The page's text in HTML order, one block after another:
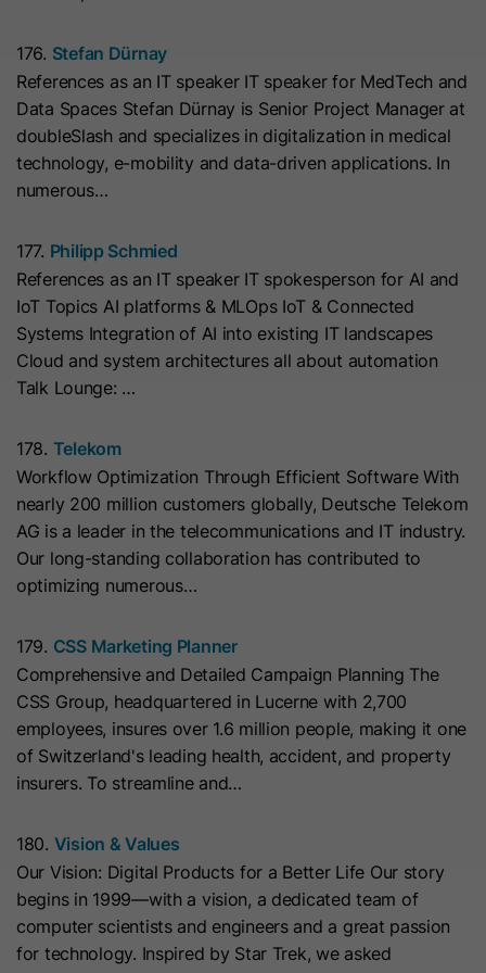
176. Stefan Dürnay
References as an IT speaker IT speaker for MedTech and
Data Spaces Stefan Dürnay is Senior Project Manager at
doubleSlash and specializes in digitalization in medical
technology, e-mobility and data-driven applications. In
numerous…
177. Philipp Schmied
References as an IT speaker IT spokesperson for AI and
IoT Topics AI platforms & MLOps IoT & Connected
Systems Integration of AI into existing IT landscapes
Cloud and system architectures all about automation
Talk Lounge: …
178. Telekom
Workflow Optimization Through Efficient Software With
nearly 200 million customers globally, Deutsche Telekom
AG is a leader in the telecommunications and IT industry.
Our long-standing collaboration has contributed to
optimizing numerous…
179. CSS Marketing Planner
Comprehensive and Detailed Campaign Planning The
CSS Group, headquartered in Lucerne with 2,700
employees, insures over 1.6 million people, making it one
of Switzerland's leading health, accident, and property
insurers. To streamline and…
180. Vision & Values
Our Vision: Digital Products for a Better Life Our story
begins in 1999—with a vision, a dedicated team of
computer scientists and engineers and a great passion
for technology. Inspired by Star Trek, we asked
us/articles/200170156-Understanding-
the-Cloudflare-Cookies). It expires at
the end of the session.
Name
Provider www.clarity.ms
Lifetime 1 Year
Purpose
Microsoft Clarity sets this cookie to
store information about how visitors
number of visitors, the location where
they visit the website and the pages
visited.
Provider www.clarity.ms
Lifetime 1 Year
Purpose
Microsoft Clarity sets this cookie to
store the Clarity user ID of the
for this website. This ensures that
actions performed on subsequent
visits to the same website are linked
to the same user ID.
Purpose
his cookie can be set to prevent the
tracking code from sending any
information to HubSpot. It contains
the string "yes".
Provider HubSpot
Lifetime 7 Days
Name __hs_cookie_cat_pref
Provider HubSpot
Purpose
This cookie is used to record the
categories a visitor consented to. It
contains data on the consented
categories.
Name hs_ab_test
Provider HubSpot
Lifetime It expires at the end of the session.